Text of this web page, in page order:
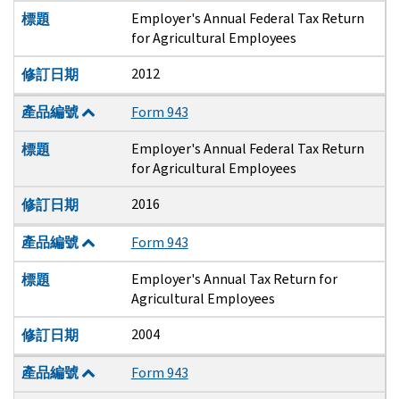
標題
Employer's Annual Federal Tax Return
for Agricultural Employees
修訂日期
2012
產品編號
Form 943
標題
Employer's Annual Federal Tax Return
for Agricultural Employees
修訂日期
2016
產品編號
Form 943
標題
Employer's Annual Tax Return for
Agricultural Employees
修訂日期
2004
產品編號
Form 943